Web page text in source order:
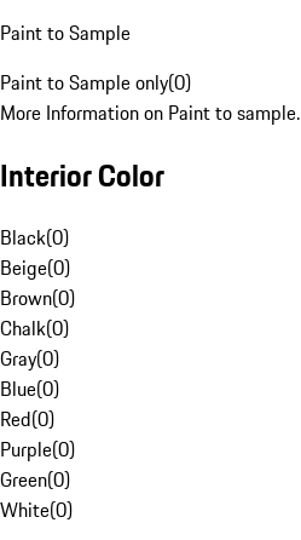
Paint to Sample
Paint to Sample only(0)
More Information on Paint to sample.
Interior Color
Black(0)
Beige(0)
Brown(0)
Chalk(0)
Gray(0)
Blue(0)
Red(0)
Purple(0)
Green(0)
White(0)